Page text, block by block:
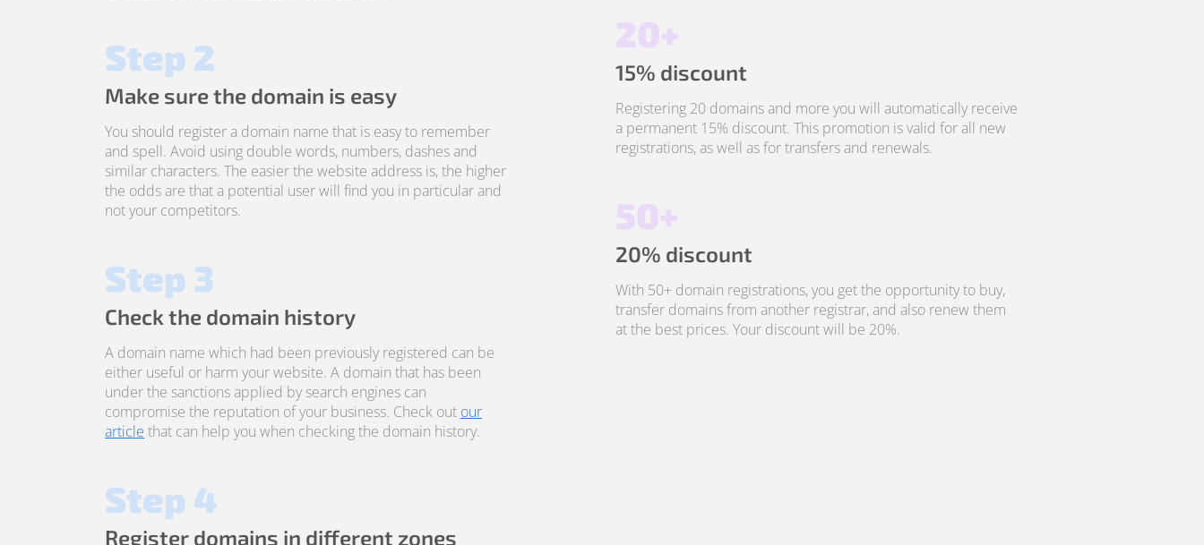
Step 2
Make sure the domain is easy
You should register a domain name that is easy to remember
and spell. Avoid using double words, numbers, dashes and
similar characters. The easier the website address is, the higher
the odds are that a potential user will find you in particular and
not your competitors.
Step 3
Check the domain history
A domain name which had been previously registered can be
either useful or harm your website. A domain that has been
under the sanctions applied by search engines can
compromise the reputation of your business. Check out our
article that can help you when checking the domain history.
Step 4
Register domains in different zones
20+
15% discount
Registering 20 domains and more you will automatically receive
a permanent 15% discount. This promotion is valid for all new
registrations, as well as for transfers and renewals.
50+
20% discount
With 50+ domain registrations, you get the opportunity to buy,
transfer domains from another registrar, and also renew them
at the best prices. Your discount will be 20%.